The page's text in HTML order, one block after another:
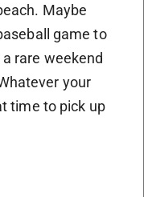
Maybe
game to
rare weekend
your
time to pick up